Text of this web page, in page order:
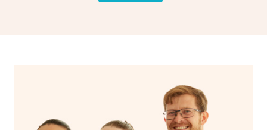
drainage, providing benefits for both physical and